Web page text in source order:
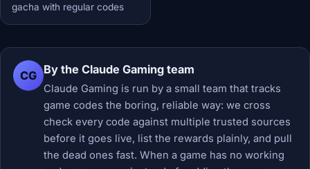
gacha with regular codes
CG By the Claude Gaming team
Claude Gaming is run by a small team that tracks
game codes the boring, reliable way: we cross
check every code against multiple trusted sources
before it goes live, list the rewards plainly, and pull
the dead ones fast. When a game has no working